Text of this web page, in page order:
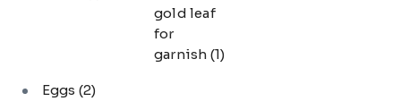
gold leaf
for
garnish (1)
Eggs (2)